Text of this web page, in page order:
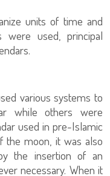
units of time and
were used, principal
various systems to
while others were
used in pre-Islamic
the moon, it was also
the insertion of an
necessary. When it